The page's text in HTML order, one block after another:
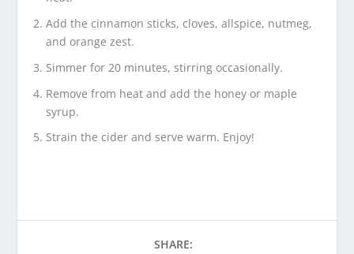
Add the cinnamon sticks, cloves, allspice, nutmeg,
and orange zest.
Simmer for 20 minutes, stirring occasionally.
Remove from heat and add the honey or maple
syrup.
Strain the cider and serve warm. Enjoy!
SHARE: